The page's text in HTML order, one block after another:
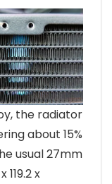
the radiator
about 15%
usual 27mm
x